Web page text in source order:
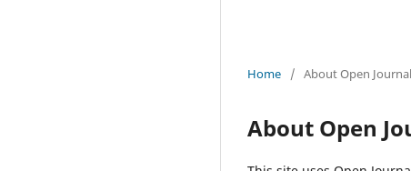
Home / About Open
About Open